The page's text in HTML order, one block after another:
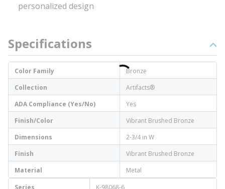
personalized design
Specifications
Color Family
Bronze
Collection
Artifacts®
ADA Compliance (Yes/No)
Yes
Finish/Color
Vibrant Brushed Bronze
Dimensions
2-3/4 in W
Finish
Vibrant Brushed Bronze
Material
Metal
Series
K-98068-6